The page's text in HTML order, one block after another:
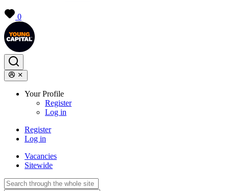
0
Your Profile
Register
Log in
Register
Log in
Vacancies
Sitewide